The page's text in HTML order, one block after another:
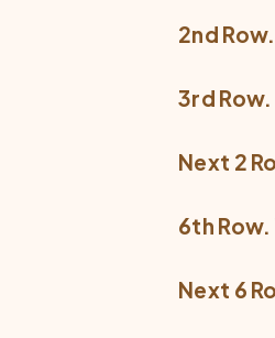
2nd Row.
3rd Row.
Next 2
6th Row.
Next 6